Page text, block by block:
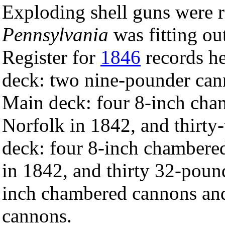
Exploding shell guns were
Pennsylvania was fitting
Register for 1846 records
deck: two nine-pounder
Main deck: four 8-inch
Norfolk in 1842, and
deck: four 8-inch
in 1842, and thirty 32-
inch chambered cannons
cannons.